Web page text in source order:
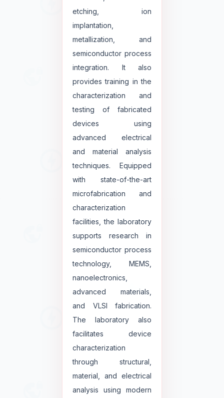
etching, ion
implantation,
metallization, and
semiconductor process
integration. It also
provides training in the
characterization and
testing of fabricated
devices using
advanced electrical
and material analysis
techniques. Equipped
with state-of-the-art
microfabrication and
characterization
facilities, the laboratory
supports research in
semiconductor process
technology, MEMS,
nanoelectronics,
advanced materials,
and VLSI fabrication.
The laboratory also
facilitates device
characterization
through structural,
material, and electrical
analysis using modern